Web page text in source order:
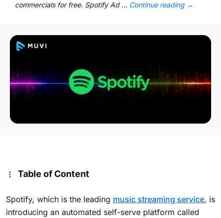
commercials for free. Spotify Ad … Continue reading →
Table of Content
Spotify, which is the leading music streaming service, is
introducing an automated self-serve platform called